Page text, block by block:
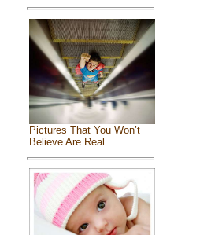
Pictures That You Won’t
Believe Are Real